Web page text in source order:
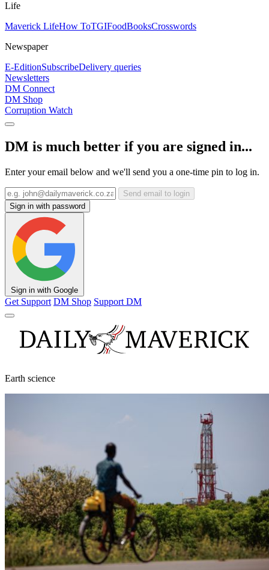
Life
Maverick LifeHow ToTGIFoodBooksCrosswords
Newspaper
E-EditionSubscribeDelivery queries
Newsletters
DM Connect
DM Shop
Corruption Watch
DM is much better if you are signed in...
Enter your email below and we'll send you a one-time pin to log in.
Send email to login
Sign in with password
Sign in with Google
Get Support DM Shop Support DM
Earth science